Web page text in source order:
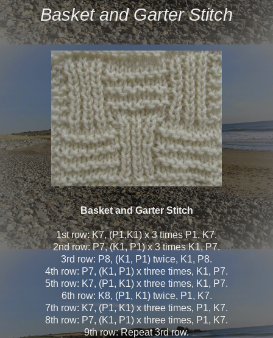
Basket and Garter Stitch
Basket and Garter Stitch
1st row: K7, (P1,K1) x 3 times P1, K7.
2nd row: P7, (K1, P1) x 3 times K1, P7.
3rd row: P8, (K1, P1) twice, K1, P8.
4th row: P7, (K1, P1) x three times, K1, P7.
5th row: K7, (P1, K1) x three times, K1, P7.
6th row: K8, (P1, K1) twice, P1, K7.
7th row: K7, (P1, K1) x three times, P1, K7.
8th row: P7, (K1, P1) x three times, P1, K7.
9th row: Repeat 3rd row.